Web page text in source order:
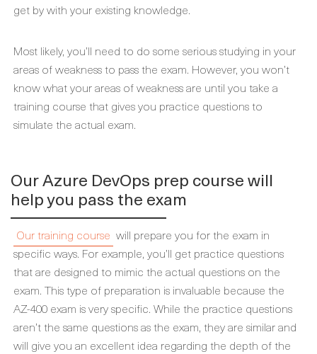
get by with your existing knowledge.
Most likely, you’ll need to do some serious studying in your
areas of weakness to pass the exam. However, you won’t
know what your areas of weakness are until you take a
training course that gives you practice questions to
simulate the actual exam.
Our Azure DevOps prep course will
help you pass the exam
Our training course will prepare you for the exam in
specific ways. For example, you’ll get practice questions
that are designed to mimic the actual questions on the
exam. This type of preparation is invaluable because the
AZ-400 exam is very specific. While the practice questions
aren’t the same questions as the exam, they are similar and
will give you an excellent idea regarding the depth of the